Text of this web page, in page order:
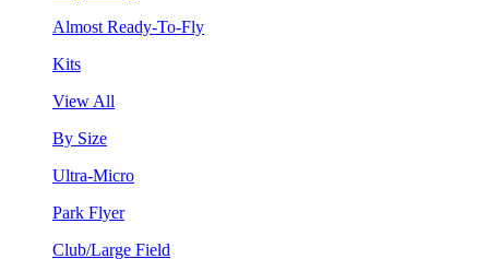
Almost Ready-To-Fly
Kits
View All
By Size
Ultra-Micro
Park Flyer
Club/Large Field